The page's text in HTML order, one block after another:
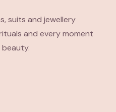
suits and jewellery
and every moment